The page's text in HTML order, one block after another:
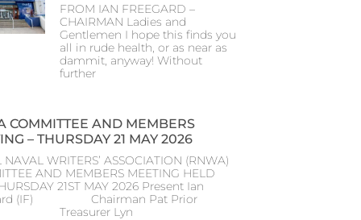
FROM IAN FREEGARD –
CHAIRMAN Ladies and
Gentlemen I hope this finds you
all in rude health, or as near as
dammit, anyway! Without
further
COMMITTEE AND MEMBERS
– THURSDAY 21 MAY 2026
NAVAL WRITERS’ ASSOCIATION (RNWA)
AND MEMBERS MEETING HELD
21ST MAY 2026 Present Ian
(IF) Chairman Pat Prior
Treasurer Lyn